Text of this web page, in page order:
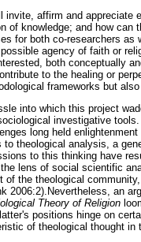
invite, affirm and
of knowledge; and how
for both co-researchers
agency of faith or
both conceptually
to the healing or
frameworks but
into which this project
investigative
long held
theological analysis, a
to this thinking have
lens of social scientific
of the theological
2006:2).Nevertheless, an
Theory of Religion
positions hinge on
of theological thought in